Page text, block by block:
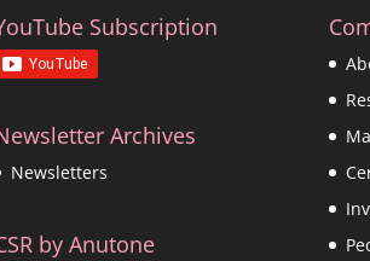
Subscription
Archives
Newsletters
by Anutone